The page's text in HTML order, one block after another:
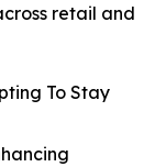
retail and
To Stay